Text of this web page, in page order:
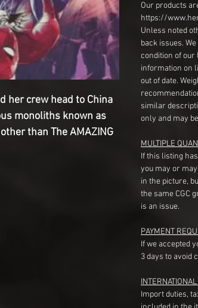
her crew head to China
monoliths known as
than The AMAZING
Our products
https://
Unless noted
back issues.
condition of our
information on
out of date.
similar
only and may
MULTIPLE
If this listing
you may or
in the picture,
the same CGC
is an issue.
PAYMENT
If we accepted
3 days to avoid
Import duties,